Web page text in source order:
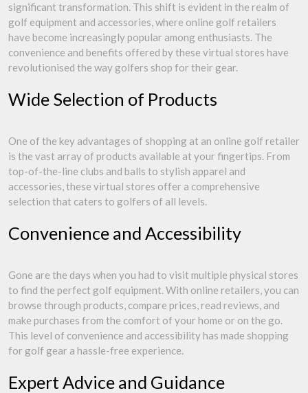
significant transformation. This shift is evident in the realm of
golf equipment and accessories, where online golf retailers
have become increasingly popular among enthusiasts. The
convenience and benefits offered by these virtual stores have
revolutionised the way golfers shop for their gear.
Wide Selection of Products
One of the key advantages of shopping at an online golf retailer
is the vast array of products available at your fingertips. From
top-of-the-line clubs and balls to stylish apparel and
accessories, these virtual stores offer a comprehensive
selection that caters to golfers of all levels.
Convenience and Accessibility
Gone are the days when you had to visit multiple physical stores
to find the perfect golf equipment. With online retailers, you can
browse through products, compare prices, read reviews, and
make purchases from the comfort of your home or on the go.
This level of convenience and accessibility has made shopping
for golf gear a hassle-free experience.
Expert Advice and Guidance